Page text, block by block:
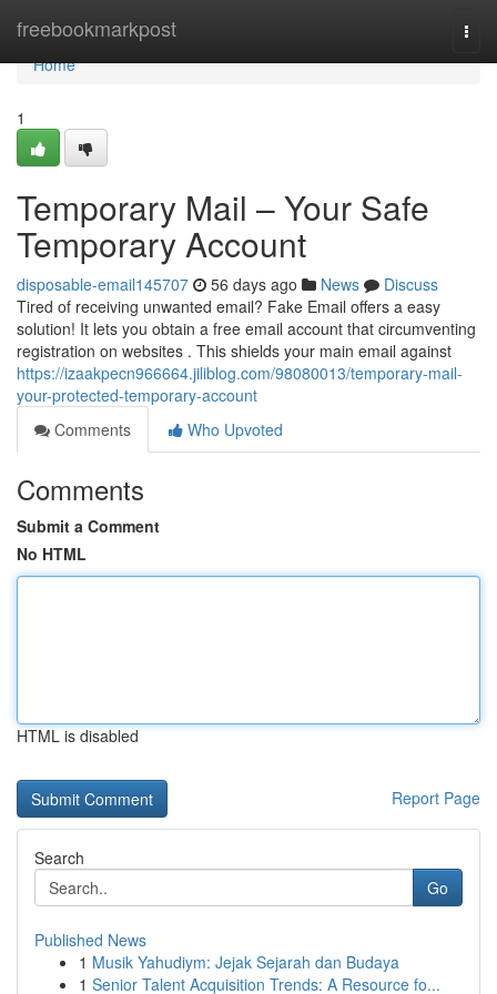
freebookmarkpost
Home
Home
1
Temporary Mail – Your Safe
Temporary Account
disposable-email145707 56 days ago News
Discuss
Tired of receiving unwanted email? Fake Email offers a easy
solution! It lets you obtain a free email account that circumventing
registration on websites . This shields your main email against
https://izaakpecn966664.jiliblog.com/98080013/temporary-mail-
your-protected-temporary-account
Comments
Who Upvoted
Comments
Submit a Comment
No HTML
HTML is disabled
Report Page
Search
Go
Published News
1 Musik Yahudiym: Jejak Sejarah dan Budaya
1 Senior Talent Acquisition Trends: A Resource fo...